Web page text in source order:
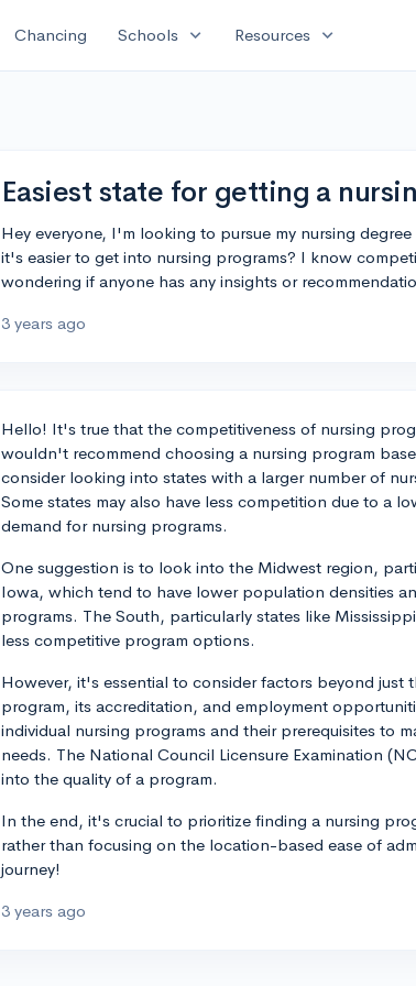
Chancing Schools expand_more Resources expand_more
Easiest state for getting a
Hey everyone, I'm looking to pursue my nursing
it's easier to get into nursing programs? I know
wondering if anyone has any insights or
3 years ago
Hello! It's true that the competitiveness of nursing
wouldn't recommend choosing a nursing program
consider looking into states with a larger number of
Some states may also have less competition due to a
demand for nursing programs.
One suggestion is to look into the Midwest region,
Iowa, which tend to have lower population densities
programs. The South, particularly states like
less competitive program options.
However, it's essential to consider factors beyond just
program, its accreditation, and employment
individual nursing programs and their prerequisites to
needs. The National Council Licensure Examination
into the quality of a program.
In the end, it's crucial to prioritize finding a nursing
rather than focusing on the location-based ease of
journey!
3 years ago